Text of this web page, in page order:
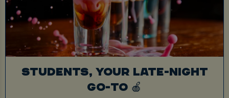
STUDENTS, YOUR LATE-NIGHT
GO-TO 🍎